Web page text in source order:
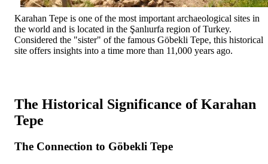
Karahan Tepe is one of the most important archaeological sites in
the world and is located in the Şanlıurfa region of Turkey.
Considered the "sister" of the famous Göbekli Tepe, this historical
site offers insights into a time more than 11,000 years ago.
The Historical Significance of Karahan
Tepe
The Connection to Göbekli Tepe